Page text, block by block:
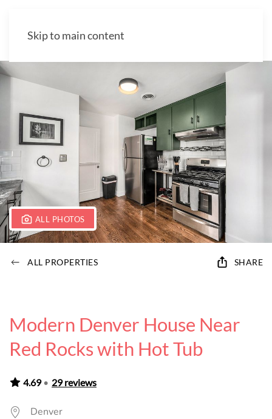
Skip to main content
ALL PHOTOS
ALL PROPERTIES SHARE
Modern Denver House Near
Red Rocks with Hot Tub
4.69 • 29 reviews
Denver